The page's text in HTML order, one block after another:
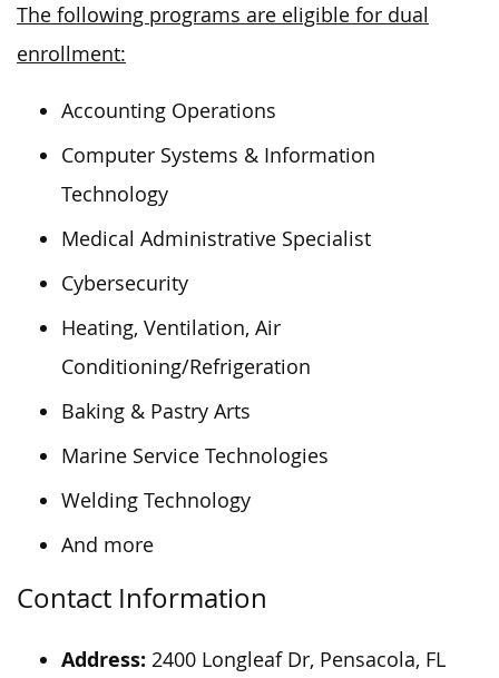
The following programs are eligible for dual
enrollment:
Accounting Operations
Computer Systems & Information
Technology
Medical Administrative Specialist
Cybersecurity
Heating, Ventilation, Air
Conditioning/Refrigeration
Baking & Pastry Arts
Marine Service Technologies
Welding Technology
And more
Contact Information
Address: 2400 Longleaf Dr, Pensacola, FL